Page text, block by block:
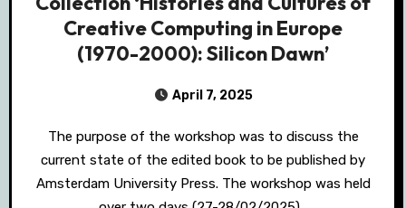
Creative Computing in Europe
(1970-2000): Silicon Dawn’
April 7, 2025
The purpose of the workshop was to discuss the
current state of the edited book to be published by
Amsterdam University Press. The workshop was held